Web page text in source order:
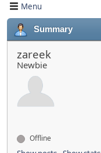
Menu
Summary
zareek
Newbie
Offline